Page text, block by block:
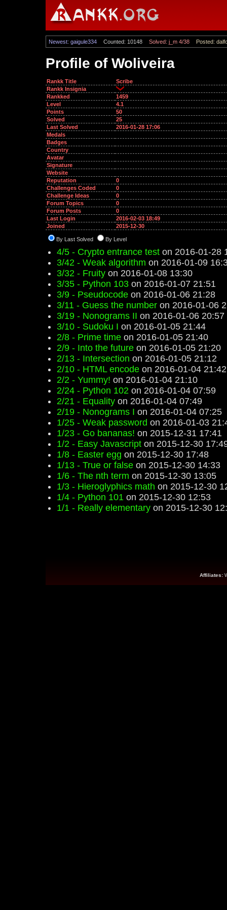
Newest: gaigule334 Counted: 10148 Solved: j_m 4/38 Posted:
Profile of Woliveira
Rankk Title
Scribe
Rankk Insignia
Rankked
1459
Level
4.1
Points
50
Solved
25
Last Solved
2016-01-28 17:06
Medals
Badges
Country
Avatar
Signature
Website
Reputation
0
Challenges Coded
0
Challenge Ideas
0
Forum Topics
0
Forum Posts
0
Last Login
2016-02-03 18:49
Joined
2015-12-30
By Last Solved By Level
4/5 - Crypto entrance test on 2016-01-28
3/42 - Weak algorithm on 2016-01-09
3/32 - Fruity on 2016-01-08 13:30
3/35 - Python 103 on 2016-01-07 21:51
3/9 - Pseudocode on 2016-01-06 21:28
3/11 - Guess the number on 2016-01-06
3/19 - Nonograms II on 2016-01-06 20:57
3/10 - Sudoku I on 2016-01-05 21:44
2/8 - Prime time on 2016-01-05 21:40
2/9 - Into the future on 2016-01-05 21:20
2/13 - Intersection on 2016-01-05 21:12
2/10 - HTML encode on 2016-01-04 21:42
2/2 - Yummy! on 2016-01-04 21:10
2/24 - Python 102 on 2016-01-04 07:59
2/21 - Equality on 2016-01-04 07:49
2/19 - Nonograms I on 2016-01-04 07:25
1/25 - Weak password on 2016-01-03
1/23 - Go bananas! on 2015-12-31 17:41
1/2 - Easy Javascript on 2015-12-30
1/8 - Easter egg on 2015-12-30 17:48
1/13 - True or false on 2015-12-30 14:33
1/6 - The nth term on 2015-12-30 13:05
1/3 - Hieroglyphics math on 2015-12-30
1/4 - Python 101 on 2015-12-30 12:53
1/1 - Really elementary on 2015-12-30
Affiliates: